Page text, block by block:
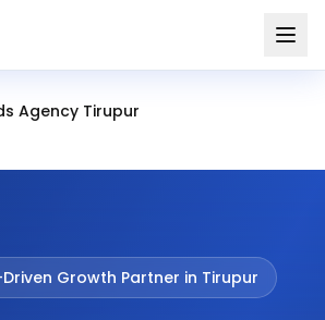
Agency Tirupur
Growth Partner in Tirupur